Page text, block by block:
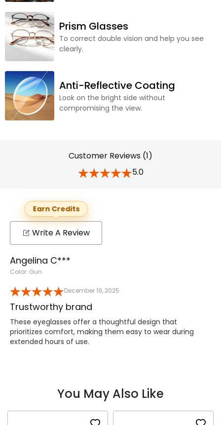
Prism Glasses
To correct double vision and help you see
clearly.
Anti-Reflective Coating
Look on the bright side without
compromising the view.
Customer Reviews (1)
5.0
Earn Credits
Write A Review
Angelina C***
Color: Gun
December 19, 2025
Trustworthy brand
These eyeglasses offer a thoughtful design that
prioritizes comfort, making them easy to wear during
extended hours of use.
You May Also Like